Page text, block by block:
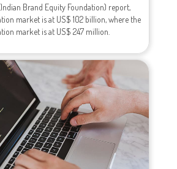
Brand Equity Foundation) report,
market is at US$ 102 billion, where the
market is at US$ 247 million.